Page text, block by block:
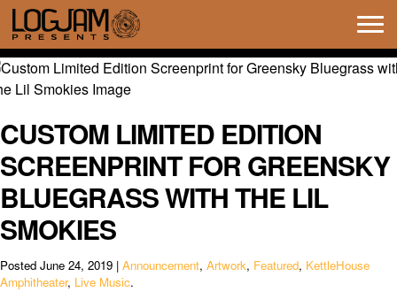
CUSTOM LIMITED EDITION
SCREENPRINT FOR GREENSKY
BLUEGRASS WITH THE LIL
SMOKIES
Posted June 24, 2019 | Announcement, Artwork, Featured, KettleHouse
Amphitheater, Live Music.